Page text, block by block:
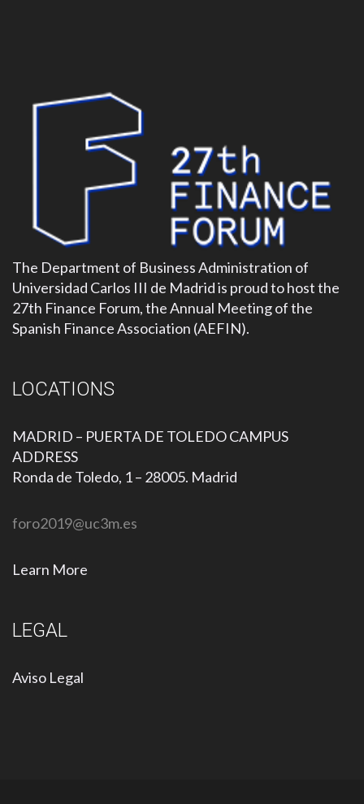
The Department of Business Administration of
Universidad Carlos III de Madrid is proud to host the
27th Finance Forum, the Annual Meeting of the
Spanish Finance Association (AEFIN).
LOCATIONS
MADRID – PUERTA DE TOLEDO CAMPUS
ADDRESS
Ronda de Toledo, 1 – 28005. Madrid
foro2019@uc3m.es
Learn More
LEGAL
Aviso Legal